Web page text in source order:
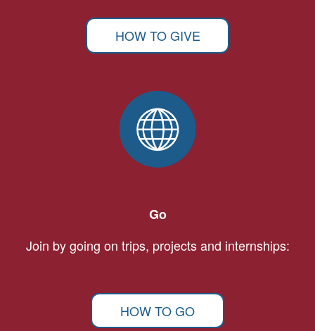
HOW TO GIVE
Go
Join by going on trips, projects and internships:
HOW TO GO